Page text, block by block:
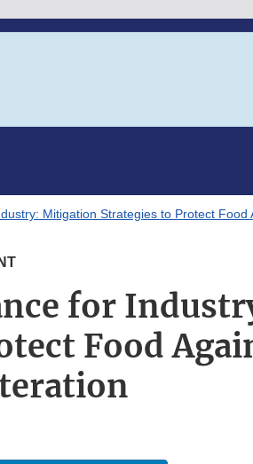
Mitigation Strategies to Protect Food
for
Food